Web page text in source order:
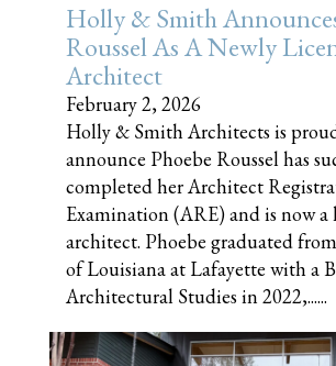
Holly & Smith
Roussel As A Newly
Architect
February 2, 2026
Holly & Smith Architects is
announce Phoebe Roussel has
completed her Architect
Examination (ARE) and is now a
architect. Phoebe graduated
of Louisiana at Lafayette with a
Architectural Studies in 2022,......